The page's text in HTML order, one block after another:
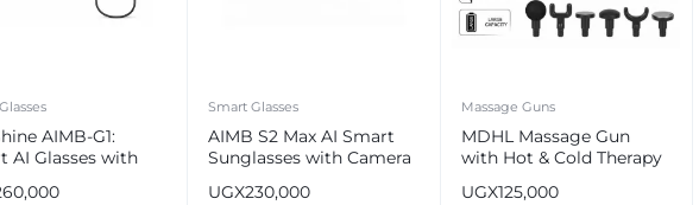
AIMB-G1:
AI Glasses with
Smart Glasses
AIMB S2 Max AI Smart
Sunglasses with Camera
UGX230,000
Massage Guns
MDHL Massage Gun
with Hot & Cold Therapy
UGX125,000